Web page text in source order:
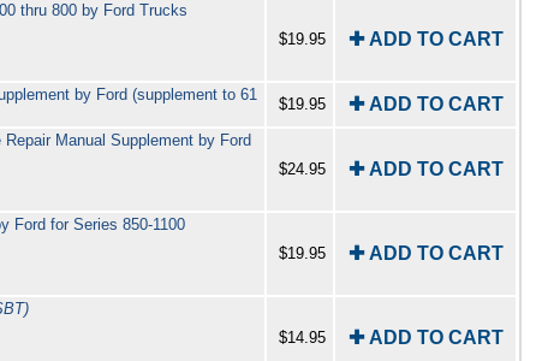
thru 800 by Ford Trucks
$19.95 ✚ ADD TO CART
by Ford (supplement to 61
$19.95 ✚ ADD TO CART
Manual Supplement by Ford
$24.95 ✚ ADD TO CART
Ford for Series 850-1100
$19.95 ✚ ADD TO CART
$14.95
✚ ADD TO CART